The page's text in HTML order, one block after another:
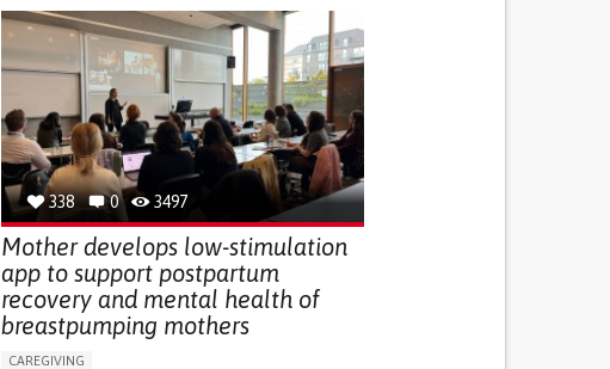
338 0 3497
Mother develops low-stimulation
app to support postpartum
recovery and mental health of
breastpumping mothers
CAREGIVING